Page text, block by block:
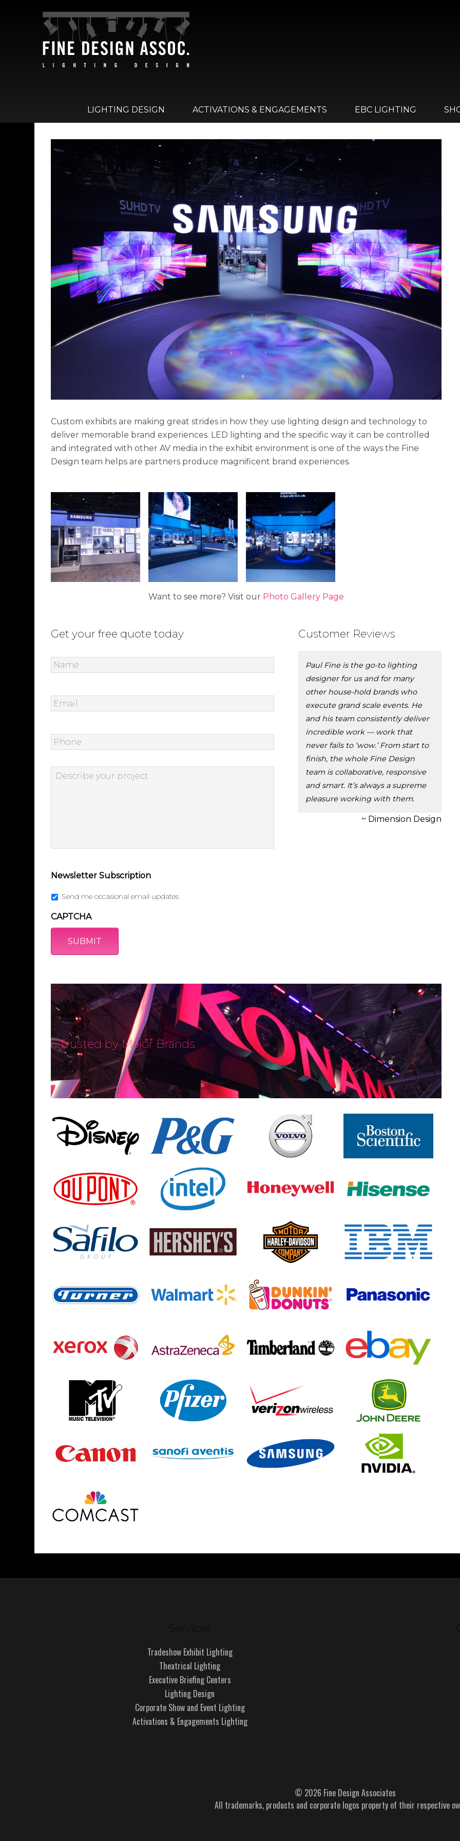
LIGHTING DESIGN ACTIVATIONS & ENGAGEMENTS EBC LIGHTING
Custom exhibits are making great strides in how they use lighting design and technology to
deliver memorable brand experiences. LED lighting and the specific way it can be controlled
and integrated with other AV media in the exhibit environment is one of the ways the Fine
Design team helps are partners produce magnificent brand experiences.
Want to see more? Visit our Photo Gallery Page
Get your free quote today
Name *
Email *
Phone
Describe
your
Newsletter Subscription
Send me occasional email updates
CAPTCHA
Customer Reviews
Paul Fine is the go-to lighting
designer for us and for many
other house-hold brands who
execute grand scale events. He
and his team consistently deliver
incredible work — work that
never fails to ‘wow.’ From start to
finish, the whole Fine Design
team is collaborative, responsive
and smart. It’s always a supreme
pleasure working with them.
~ Dimension Design
Trusted by Major Brands
Services
Tradeshow Exhibit Lighting
Theatrical Lighting
Executive Briefing Centers
Lighting Design
Corporate Show and Event Lighting
Activations & Engagements Lighting
© 2026 Fine Design Associates
All trademarks, products and corporate logos property of their respective